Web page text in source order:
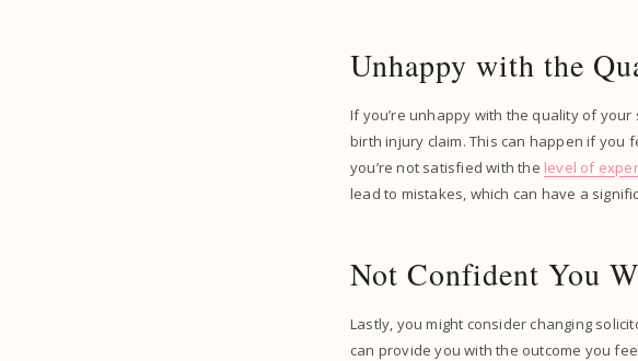
Unhappy with the
If you’re unhappy with the quality of
birth injury claim. This can happen if you
you’re not satisfied with the level of
lead to mistakes, which can have a
Not Confident You
Lastly, you might consider changing
can provide you with the outcome you